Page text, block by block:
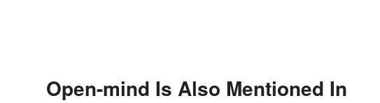
Open-mind Is Also Mentioned In